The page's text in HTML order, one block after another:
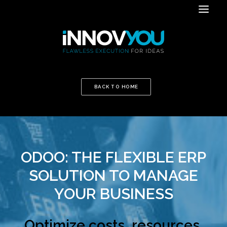
BACK TO HOME
ODOO: THE FLEXIBLE ERP
SOLUTION TO MANAGE
YOUR BUSINESS